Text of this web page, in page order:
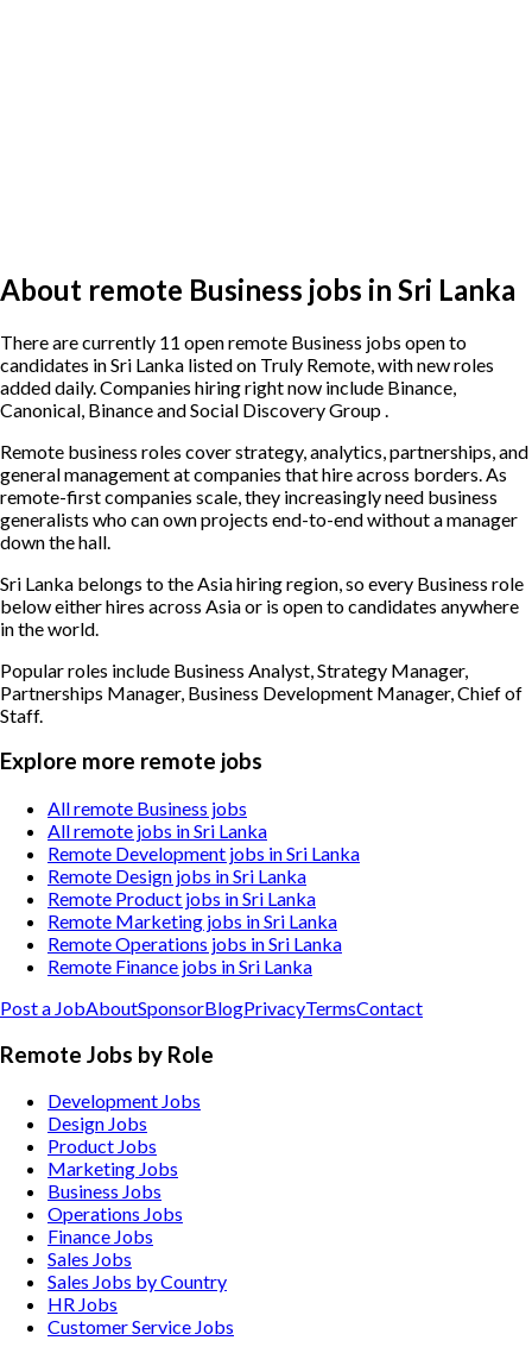
About remote Business jobs in Sri Lanka
There are currently 11 open remote Business jobs open to
candidates in Sri Lanka listed on Truly Remote, with new roles
added daily. Companies hiring right now include Binance,
Canonical, Binance and Social Discovery Group .
Remote business roles cover strategy, analytics, partnerships, and
general management at companies that hire across borders. As
remote-first companies scale, they increasingly need business
generalists who can own projects end-to-end without a manager
down the hall.
Sri Lanka belongs to the Asia hiring region, so every Business role
below either hires across Asia or is open to candidates anywhere
in the world.
Popular roles include Business Analyst, Strategy Manager,
Partnerships Manager, Business Development Manager, Chief of
Staff.
Explore more remote jobs
All remote Business jobs
All remote jobs in Sri Lanka
Remote Development jobs in Sri Lanka
Remote Design jobs in Sri Lanka
Remote Product jobs in Sri Lanka
Remote Marketing jobs in Sri Lanka
Remote Operations jobs in Sri Lanka
Remote Finance jobs in Sri Lanka
Post a JobAboutSponsorBlogPrivacyTermsContact
Remote Jobs by Role
Development Jobs
Design Jobs
Product Jobs
Marketing Jobs
Business Jobs
Operations Jobs
Finance Jobs
Sales Jobs
Sales Jobs by Country
HR Jobs
Customer Service Jobs